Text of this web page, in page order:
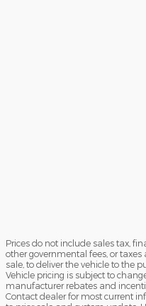
Prices do not include sales tax,
other governmental fees, or
sale, to deliver the vehicle to the
Vehicle pricing is subject to
manufacturer rebates and
Contact dealer for most current